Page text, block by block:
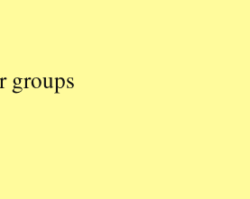
groups